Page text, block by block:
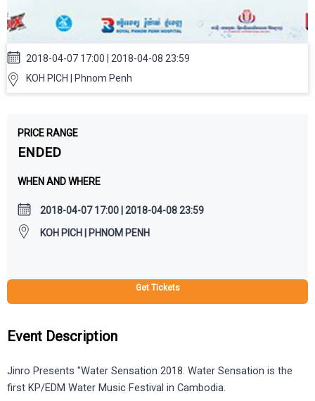
2018-04-07 17:00 | 2018-04-08 23:59
KOH PICH | Phnom Penh
PRICE RANGE
ENDED
WHEN AND WHERE
2018-04-07 17:00 | 2018-04-08 23:59
KOH PICH | PHNOM PENH
Get Tickets
Event Description
Jinro Presents "Water Sensation 2018. Water Sensation is the
first KP/EDM Water Music Festival in Cambodia.